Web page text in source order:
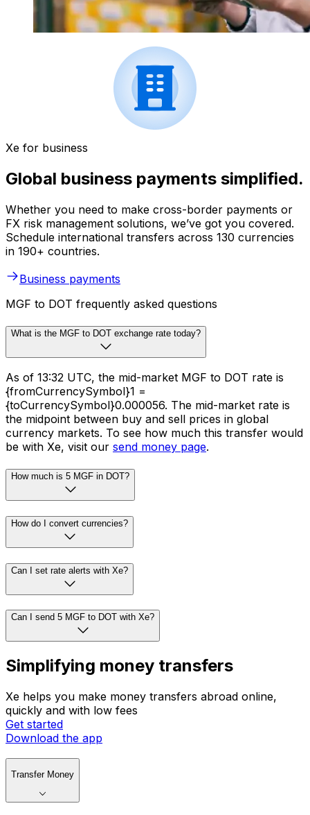
Xe for business
Global business payments simplified.
Whether you need to make cross-border payments or
FX risk management solutions, we’ve got you covered.
Schedule international transfers across 130 currencies
in 190+ countries.
Business payments
MGF to DOT frequently asked questions
What is the MGF to DOT exchange rate today?
As of 13:32 UTC, the mid-market MGF to DOT rate is
{fromCurrencySymbol}1 =
{toCurrencySymbol}0.000056. The mid-market rate is
the midpoint between buy and sell prices in global
currency markets. To see how much this transfer would
be with Xe, visit our send money page.
How much is 5 MGF in DOT?
How do I convert currencies?
Can I set rate alerts with Xe?
Can I send 5 MGF to DOT with Xe?
Simplifying money transfers
Xe helps you make money transfers abroad online,
quickly and with low fees
Get started
Download the app
Transfer Money